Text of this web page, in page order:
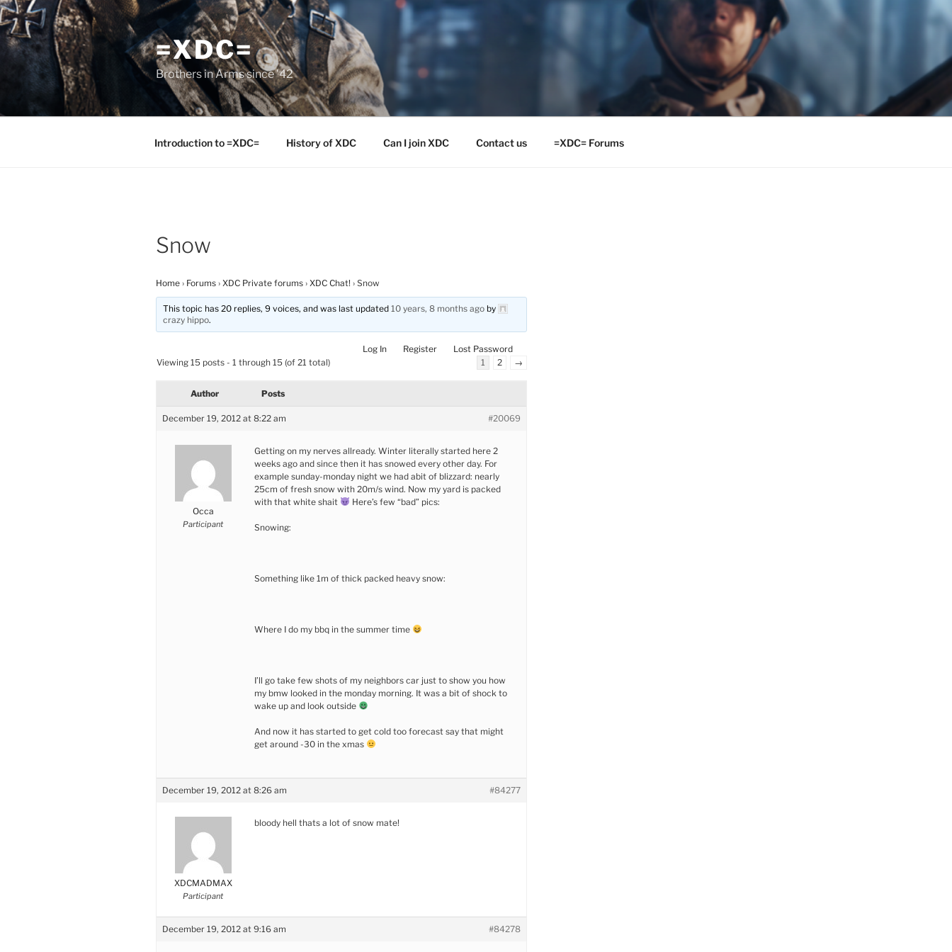
Skip
to
content
=XDC=
Brothers in Arms since '42
Introduction to =XDC= History of XDC Can I join XDC Contact us =XDC= Forums
Snow
Home › Forums › XDC Private forums › XDC Chat! › Snow
This topic has 20 replies, 9 voices, and was last updated10 years, 8 months ago by
crazy hippo.
Log In Register
Lost Password
Viewing 15 posts - 1 through 15 (of 21 total)
1 2 →
Author Posts
December 19, 2012 at 8:22 am #20069
Occa
Participant
Getting on my nerves allready. Winter literally started here 2
weeks ago and since then it has snowed every other day. For
example sunday-monday night we had abit of blizzard: nearly
25cm of fresh snow with 20m/s wind. Now my yard is packed
with that white shait
Here’s few “bad” pics:
Snowing:
Something like 1m of thick packed heavy snow:
Where I do my bbq in the summer time
I’ll go take few shots of my neighbors car just to show you how
my bmw looked in the monday morning. It was a bit of shock to
wake up and look outside
And now it has started to get cold too forecast say that might
get around -30 in the xmas
December 19, 2012 at 8:26 am #84277
XDCMADMAX
Participant
bloody hell thats a lot of snow mate!
December 19, 2012 at 9:16 am #84278